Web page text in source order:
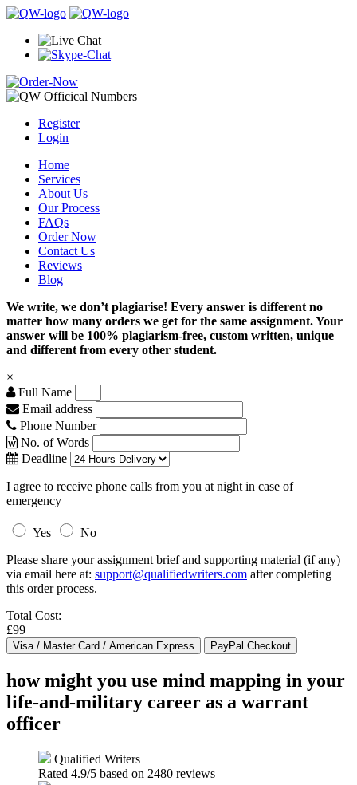
Register
Login
Home
Services
About Us
Our Process
FAQs
Order Now
Contact Us
Reviews
Blog
We write, we don’t plagiarise! Every answer is different no
matter how many orders we get for the same assignment. Your
answer will be 100% plagiarism-free, custom written, unique
and different from every other student.
×
Full Name
Email address
Phone Number
No. of Words
Deadline
I agree to receive phone calls from you at night in case of
emergency
Yes
No
Please share your assignment brief and supporting material (if any)
via email here at: support@qualifiedwriters.com after completing
this order process.
Total Cost:
£99
how might you use mind mapping in your
life-and-military career as a warrant
officer
Qualified Writers
Rated 4.9/5 based on 2480 reviews